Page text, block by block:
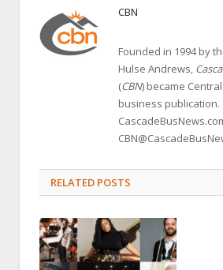
CBN
Founded in 1994 by
Hulse Andrews,
(CBN) became
business publication.
RELATED POSTS